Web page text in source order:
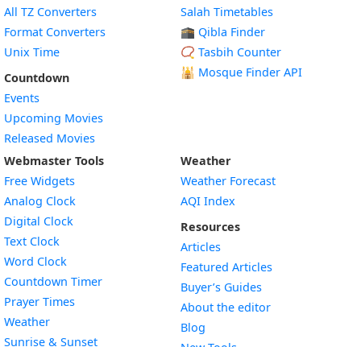
All TZ Converters
Format Converters
Unix Time
Countdown
Events
Upcoming Movies
Released Movies
Salah Timetables
🕋 Qibla Finder
📿 Tasbih Counter
🕌 Mosque Finder API
Webmaster Tools
Free Widgets
Analog Clock
Digital Clock
Text Clock
Word Clock
Countdown TimerWidget
Prayer Times
WeatherWidget
Sunrise & SunsetWidget
Weather
Weather Forecast
AQI Index
Resources
Articles
Featured Articles
Buyer’s Guides
About the editor
Blog